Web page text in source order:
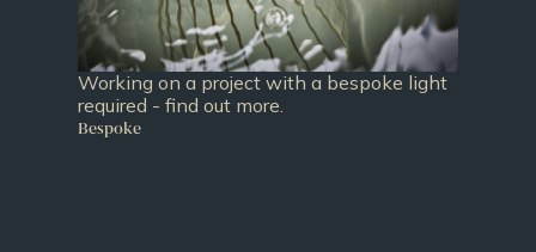
Working on a project with a bespoke light
required - find out more.
Bespoke